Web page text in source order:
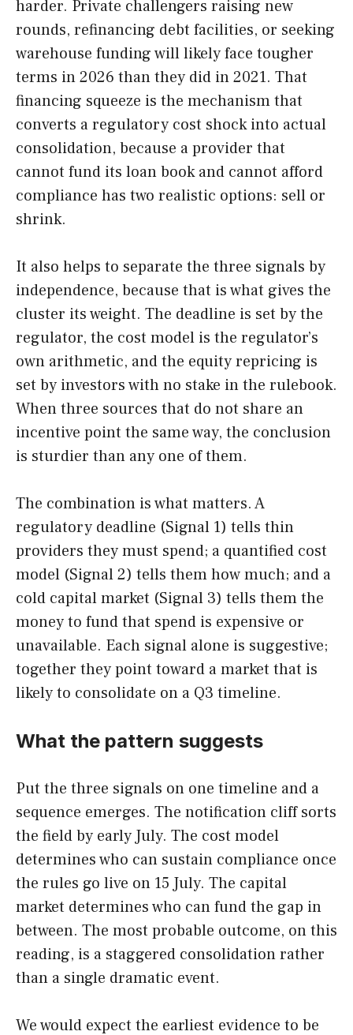
harder. Private challengers raising new
rounds, refinancing debt facilities, or seeking
warehouse funding will likely face tougher
terms in 2026 than they did in 2021. That
financing squeeze is the mechanism that
converts a regulatory cost shock into actual
consolidation, because a provider that
cannot fund its loan book and cannot afford
compliance has two realistic options: sell or
shrink.
It also helps to separate the three signals by
independence, because that is what gives the
cluster its weight. The deadline is set by the
regulator, the cost model is the regulator’s
own arithmetic, and the equity repricing is
set by investors with no stake in the rulebook.
When three sources that do not share an
incentive point the same way, the conclusion
is sturdier than any one of them.
The combination is what matters. A
regulatory deadline (Signal 1) tells thin
providers they must spend; a quantified cost
model (Signal 2) tells them how much; and a
cold capital market (Signal 3) tells them the
money to fund that spend is expensive or
unavailable. Each signal alone is suggestive;
together they point toward a market that is
likely to consolidate on a Q3 timeline.
What the pattern suggests
Put the three signals on one timeline and a
sequence emerges. The notification cliff sorts
the field by early July. The cost model
determines who can sustain compliance once
the rules go live on 15 July. The capital
market determines who can fund the gap in
between. The most probable outcome, on this
reading, is a staggered consolidation rather
than a single dramatic event.
We would expect the earliest evidence to be